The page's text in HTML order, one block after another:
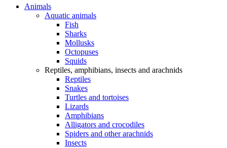
Animals
Aquatic animals
Fish
Sharks
Mollusks
Octopuses
Squids
Reptiles, amphibians, insects and arachnids
Reptiles
Snakes
Turtles and tortoises
Lizards
Amphibians
Alligators and crocodiles
Spiders and other arachnids
Insects